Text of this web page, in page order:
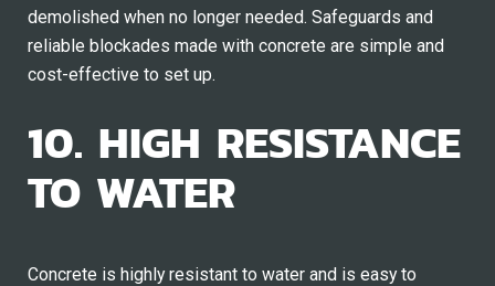
demolished when no longer needed. Safeguards and
reliable blockades made with concrete are simple and
cost-effective to set up.
10. HIGH RESISTANCE
TO WATER
Concrete is highly resistant to water and is easy to